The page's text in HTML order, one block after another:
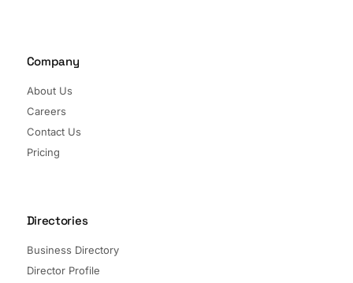
Company
About Us
Careers
Contact Us
Pricing
Directories
Business Directory
Director Profile